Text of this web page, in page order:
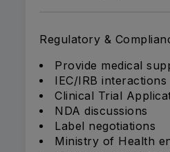
Regulatory &
Provide medical
IEC/IRB interactions
Clinical Trial
NDA discussions
Label negotiations
Ministry of Health